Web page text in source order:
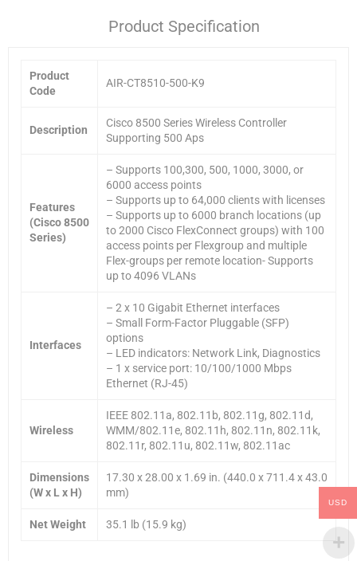
Product Specification
Product
Code
AIR-CT8510-500-K9
Description
Cisco 8500 Series Wireless Controller
Supporting 500 Aps
Features
(Cisco 8500
Series)
– Supports 100,300, 500, 1000, 3000, or
6000 access points
– Supports up to 64,000 clients with licenses
– Supports up to 6000 branch locations (up
to 2000 Cisco FlexConnect groups) with 100
access points per Flexgroup and multiple
Flex-groups per remote location- Supports
up to 4096 VLANs
Interfaces
– 2 x 10 Gigabit Ethernet interfaces
– Small Form-Factor Pluggable (SFP)
options
– LED indicators: Network Link, Diagnostics
– 1 x service port: 10/100/1000 Mbps
Ethernet (RJ-45)
Wireless
IEEE 802.11a, 802.11b, 802.11g, 802.11d,
WMM/802.11e, 802.11h, 802.11n, 802.11k,
802.11r, 802.11u, 802.11w, 802.11ac
Dimensions
(W x L x H)
17.30 x 28.00 x 1.69 in. (440.0 x 711.4 x 43.0
mm)
Net Weight 35.1 lb (15.9 kg)
USD